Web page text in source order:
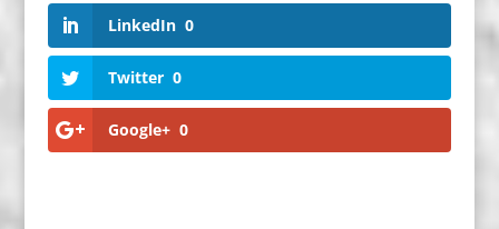
LinkedIn 0
Twitter 0
Google+ 0